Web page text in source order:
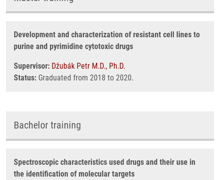
Development and characterization of resistant cell lines to
purine and pyrimidine cytotoxic drugs
Supervisor: Džubák Petr M.D., Ph.D.
Status: Graduated from 2018 to 2020.
Bachelor training
Spectroscopic characteristics used drugs and their use in
the identification of molecular targets